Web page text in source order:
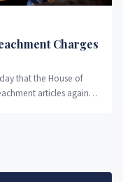
Charges
that the House of
articles against